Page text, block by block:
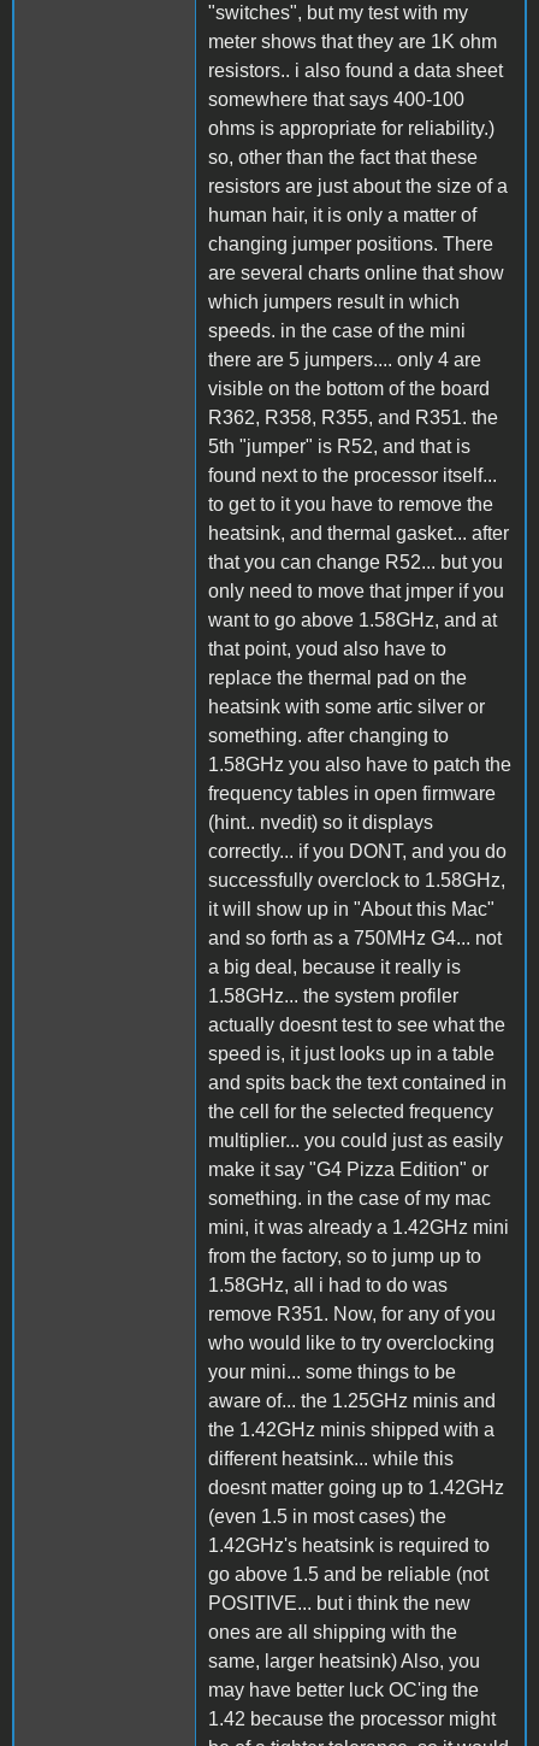
"switches", but my test with my
meter shows that they are 1K ohm
resistors.. i also found a data sheet
somewhere that says 400-100
ohms is appropriate for reliability.)
so, other than the fact that these
resistors are just about the size of a
human hair, it is only a matter of
changing jumper positions. There
are several charts online that show
which jumpers result in which
speeds. in the case of the mini
there are 5 jumpers.... only 4 are
visible on the bottom of the board
R362, R358, R355, and R351. the
5th "jumper" is R52, and that is
found next to the processor itself...
to get to it you have to remove the
heatsink, and thermal gasket... after
that you can change R52... but you
only need to move that jmper if you
want to go above 1.58GHz, and at
that point, youd also have to
replace the thermal pad on the
heatsink with some artic silver or
something. after changing to
1.58GHz you also have to patch the
frequency tables in open firmware
(hint.. nvedit) so it displays
correctly... if you DONT, and you do
successfully overclock to 1.58GHz,
it will show up in "About this Mac"
and so forth as a 750MHz G4... not
a big deal, because it really is
1.58GHz... the system profiler
actually doesnt test to see what the
speed is, it just looks up in a table
and spits back the text contained in
the cell for the selected frequency
multiplier... you could just as easily
make it say "G4 Pizza Edition" or
something. in the case of my mac
mini, it was already a 1.42GHz mini
from the factory, so to jump up to
1.58GHz, all i had to do was
remove R351. Now, for any of you
who would like to try overclocking
your mini... some things to be
aware of... the 1.25GHz minis and
the 1.42GHz minis shipped with a
different heatsink... while this
doesnt matter going up to 1.42GHz
(even 1.5 in most cases) the
1.42GHz's heatsink is required to
go above 1.5 and be reliable (not
POSITIVE... but i think the new
ones are all shipping with the
same, larger heatsink) Also, you
may have better luck OC'ing the
1.42 because the processor might